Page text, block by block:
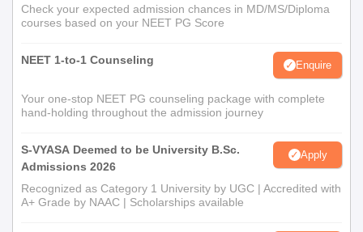
Check your expected admission chances in MD/MS/Diploma
courses based on your NEET PG Score
NEET 1-to-1 Counseling Enquire
Your one-stop NEET PG counseling package with complete
hand-holding throughout the admission journey
S-VYASA Deemed to be University B.Sc.
Admissions 2026
Apply
Recognized as Category 1 University by UGC | Accredited with
A+ Grade by NAAC | Scholarships available